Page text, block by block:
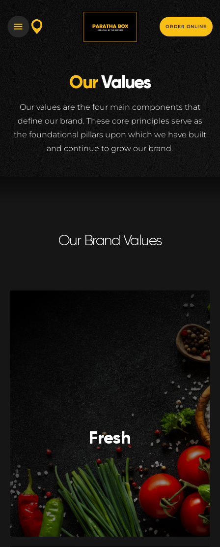
ORDER ONLINE
OurValues
Our values are the four main components that
define our brand. These core principles serve as
the foundational pillars upon which we have built
and continue to grow our brand.
Our Brand Values
Fresh